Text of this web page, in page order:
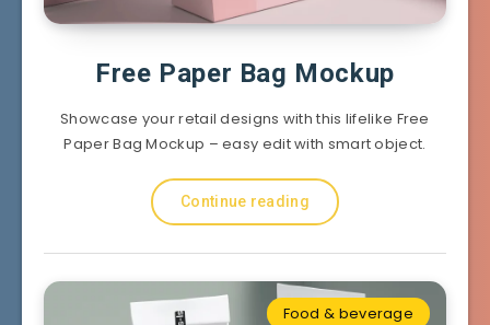
Free Paper Bag Mockup
Showcase your retail designs with this lifelike Free
Paper Bag Mockup – easy edit with smart object.
Continue reading
Food & beverage